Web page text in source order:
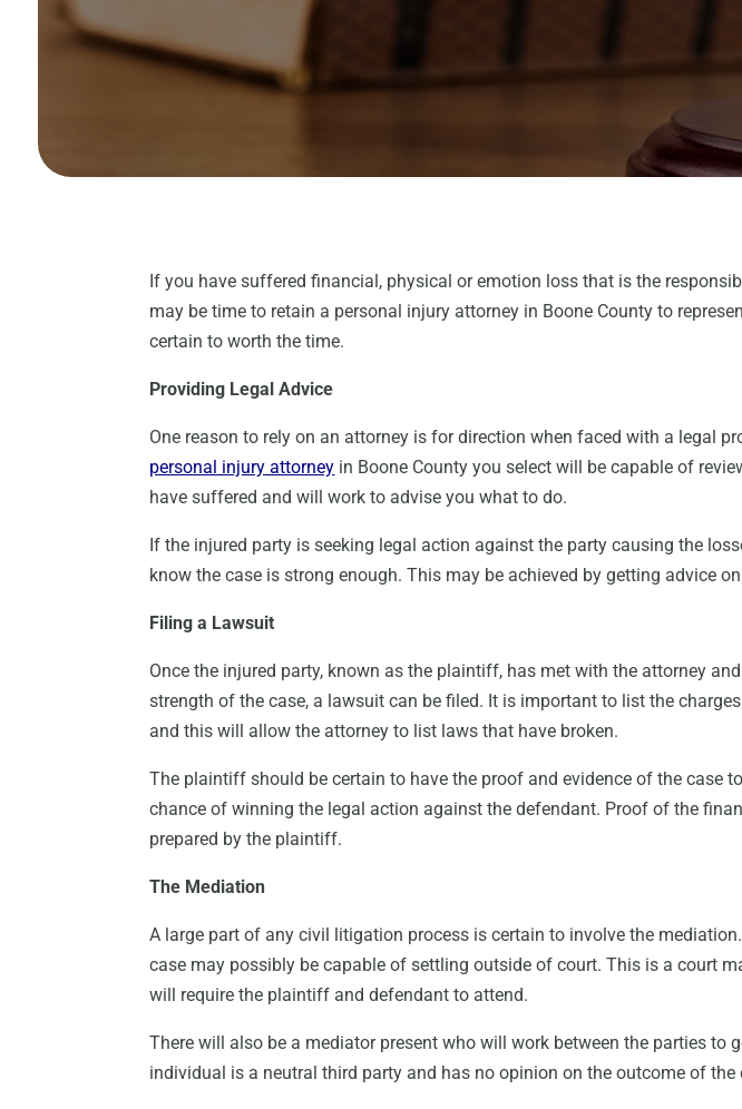
If you have suffered financial, physical or emotion loss that is the
may be time to retain a personal injury attorney in Boone County to
certain to worth the time.
Providing Legal Advice
One reason to rely on an attorney is for direction when faced with a legal
personal injury attorney in Boone County you select will be capable of
have suffered and will work to advise you what to do.
If the injured party is seeking legal action against the party causing the
know the case is strong enough. This may be achieved by getting advice
Filing a Lawsuit
Once the injured party, known as the plaintiff, has met with the attorney
strength of the case, a lawsuit can be filed. It is important to list the
and this will allow the attorney to list laws that have broken.
The plaintiff should be certain to have the proof and evidence of the case
chance of winning the legal action against the defendant. Proof of the
prepared by the plaintiff.
The Mediation
A large part of any civil litigation process is certain to involve the
case may possibly be capable of settling outside of court. This is a court
will require the plaintiff and defendant to attend.
There will also be a mediator present who will work between the parties to
individual is a neutral third party and has no opinion on the outcome of the